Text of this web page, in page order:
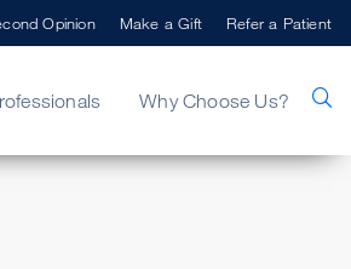
Why Choose Us?
Opinion Make a Gift Refer a Patient